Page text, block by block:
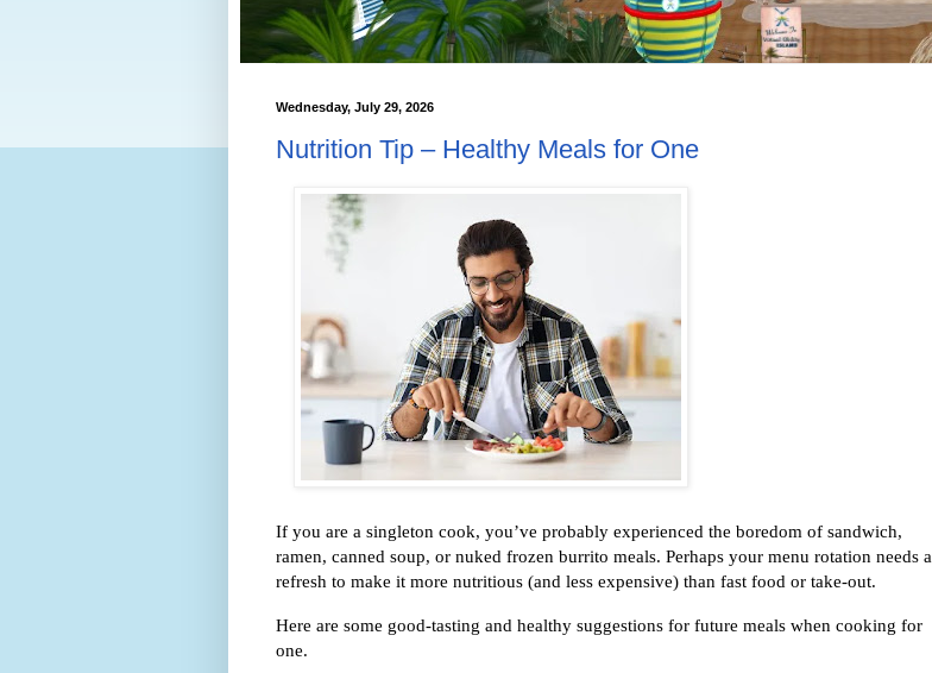
Wednesday, July 29, 2026
Nutrition Tip – Healthy Meals for One
If you are a singleton cook, you’ve probably experienced the boredom of sandwich,
ramen, canned soup, or nuked frozen burrito meals. Perhaps your menu rotation needs a
refresh to make it more nutritious (and less expensive) than fast food or take-out.
Here are some good-tasting and healthy suggestions for future meals when cooking for
one.